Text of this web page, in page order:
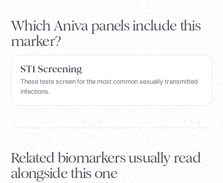
Which Aniva panels include this
marker?
STI Screening
These tests screen for the most common sexually transmitted
infections.
Related biomarkers usually read
alongside this one